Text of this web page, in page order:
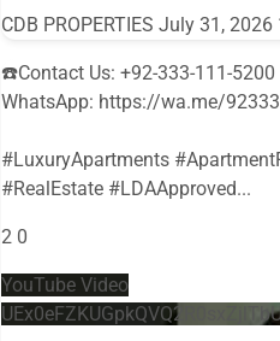
CDB PROPERTIES July 31, 2026
☎️Contact Us: +92-333-111-5200
WhatsApp: https://wa.me/
#LuxuryApartments
#RealEstate #LDAApproved...
2 0
YouTube Video